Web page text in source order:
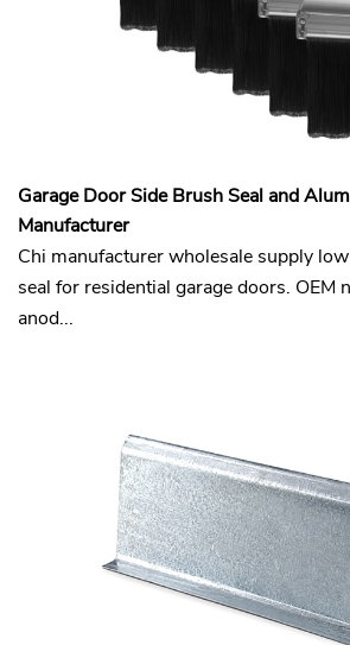
Garage Door Side Brush Seal and
Manufacturer
Chi manufacturer wholesale supply
seal for residential garage doors. OEM
anod...